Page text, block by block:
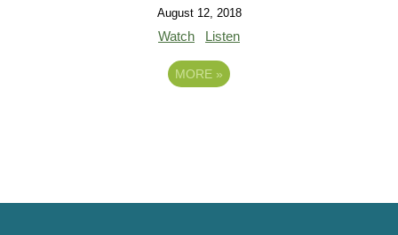
August 12, 2018
Watch Listen
MORE »